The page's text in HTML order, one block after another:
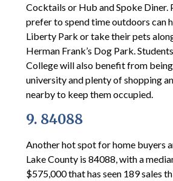
Cocktails or Hub and Spoke Diner.
prefer to spend time outdoors can
Liberty Park or take their pets
Herman Frank’s Dog Park.
College will also benefit from
university and plenty of shopping
nearby to keep them occupied.
9. 84088
Another hot spot for home buyers
Lake County is 84088, with a
$575,000 that has seen 189 sales